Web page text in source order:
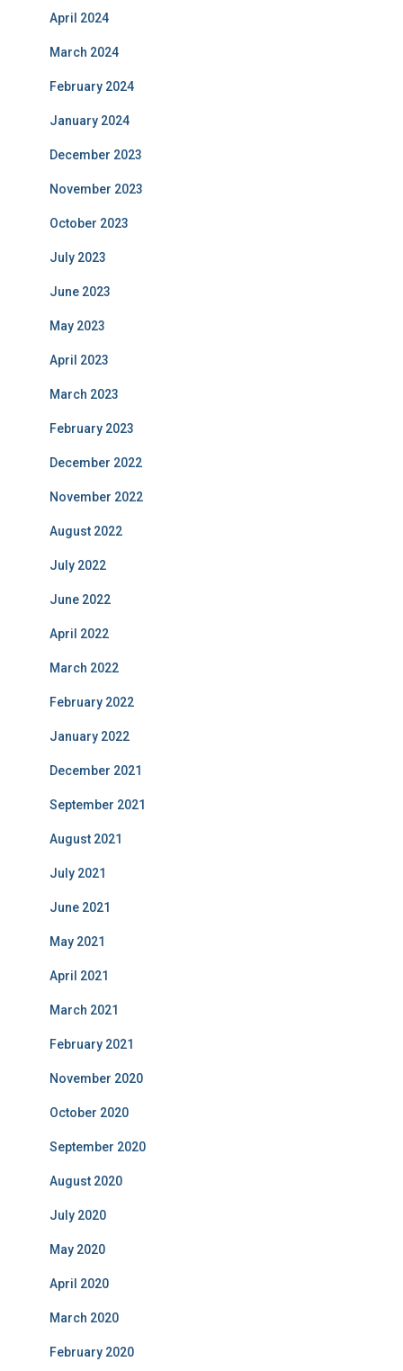
April 2024
March 2024
February 2024
January 2024
December 2023
November 2023
October 2023
July 2023
June 2023
May 2023
April 2023
March 2023
February 2023
December 2022
November 2022
August 2022
July 2022
June 2022
April 2022
March 2022
February 2022
January 2022
December 2021
September 2021
August 2021
July 2021
June 2021
May 2021
April 2021
March 2021
February 2021
November 2020
October 2020
September 2020
August 2020
July 2020
May 2020
April 2020
March 2020
February 2020